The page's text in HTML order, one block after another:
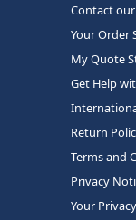
Contact
Your Order
My Quote
Get Help
Return
Terms and
Privacy
Your